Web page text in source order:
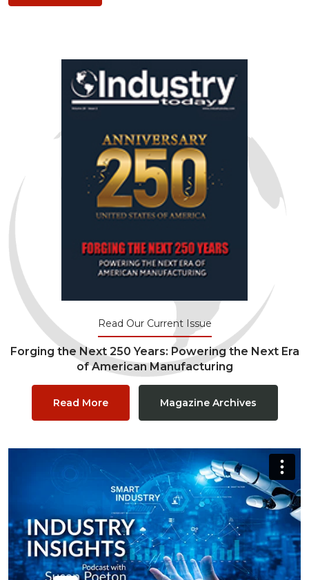
Read Our Current Issue
Forging the Next 250 Years: Powering the Next Era
of American Manufacturing
Read More Magazine Archives